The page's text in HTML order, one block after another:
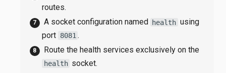
routes.
A socket configuration named
health using
port 8081 .
Route the health services exclusively on the
health socket.